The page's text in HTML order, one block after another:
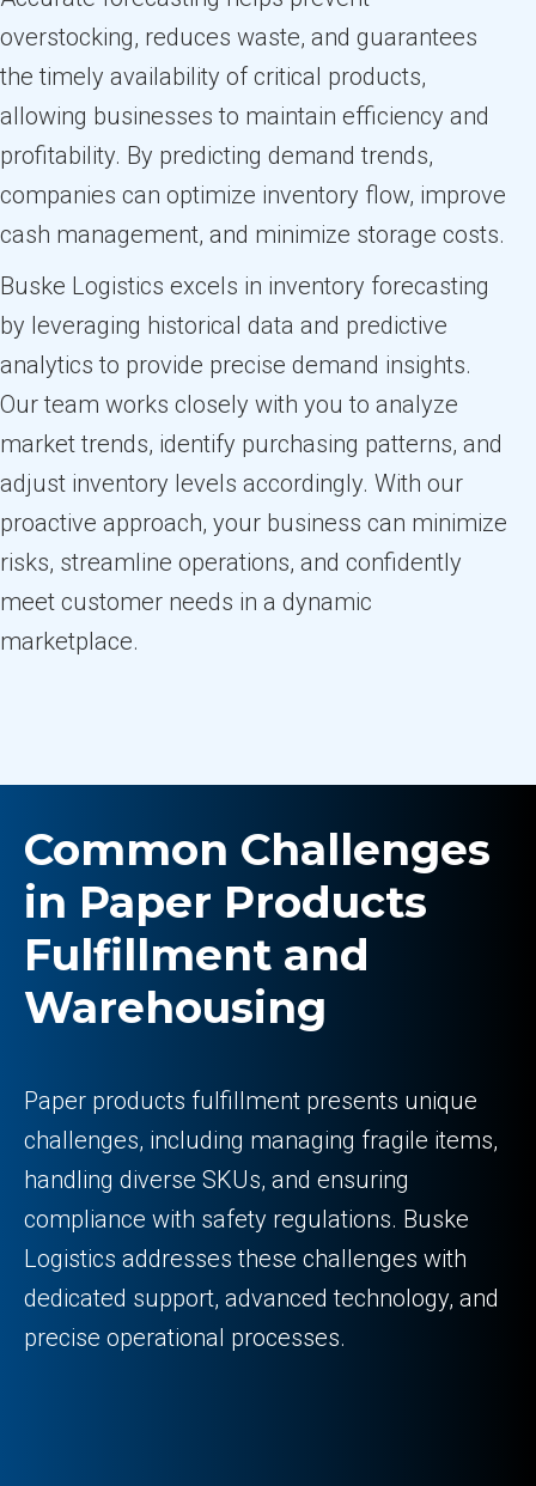
overstocking, reduces waste, and guarantees
the timely availability of critical products,
allowing businesses to maintain efficiency and
profitability. By predicting demand trends,
companies can optimize inventory flow, improve
cash management, and minimize storage costs.
Buske Logistics excels in inventory forecasting
by leveraging historical data and predictive
analytics to provide precise demand insights.
Our team works closely with you to analyze
market trends, identify purchasing patterns, and
adjust inventory levels accordingly. With our
proactive approach, your business can minimize
risks, streamline operations, and confidently
meet customer needs in a dynamic
marketplace.
Common Challenges
in Paper Products
Fulfillment and
Warehousing
Paper products fulfillment presents unique
challenges, including managing fragile items,
handling diverse SKUs, and ensuring
compliance with safety regulations. Buske
Logistics addresses these challenges with
dedicated support, advanced technology, and
precise operational processes.